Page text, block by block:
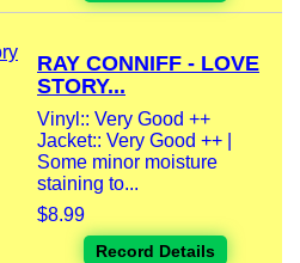
RAY CONNIFF - LOVE
STORY...
Vinyl:: Very Good ++
Jacket:: Very Good ++ |
Some minor moisture
staining to...
$8.99
Record Details